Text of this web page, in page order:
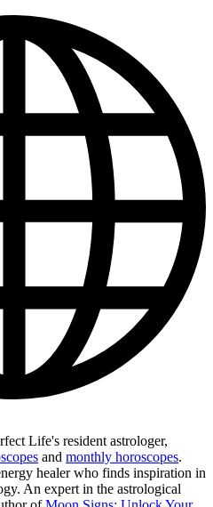
Life's resident astrologer,
and monthly horoscopes.
healer who finds inspiration in
An expert in the astrological